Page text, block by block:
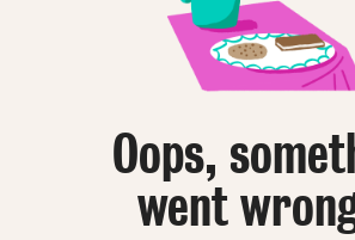
Oops,
went